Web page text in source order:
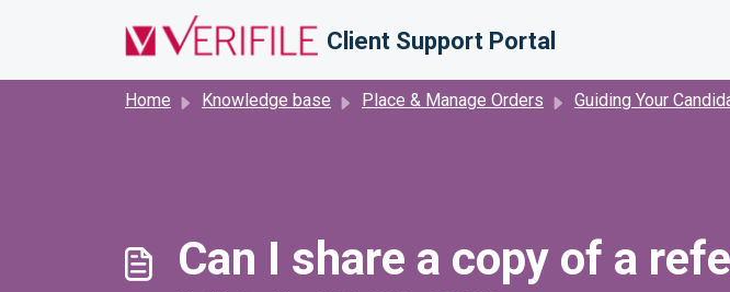
Client Support Portal
Home Knowledge base Place & Manage Orders Guiding Your
Can I share a copy of a